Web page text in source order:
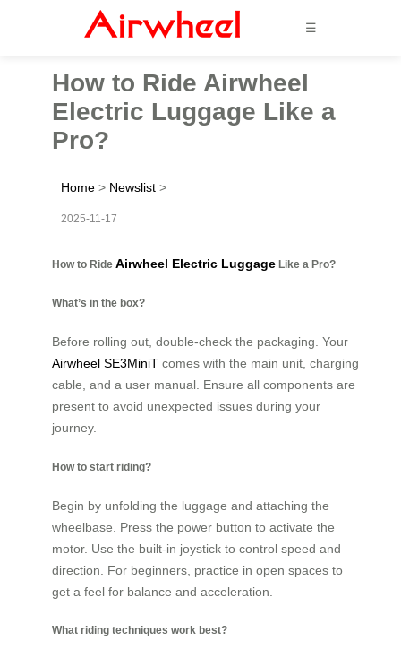
☰
How to Ride Airwheel
Electric Luggage Like a
Pro?
Home > Newslist >
2025-11-17
How to Ride Airwheel Electric Luggage Like a Pro?
What’s in the box?
Before rolling out, double-check the packaging. Your
Airwheel SE3MiniT comes with the main unit, charging
cable, and a user manual. Ensure all components are
present to avoid unexpected issues during your
journey.
How to start riding?
Begin by unfolding the luggage and attaching the
wheelbase. Press the power button to activate the
motor. Use the built-in joystick to control speed and
direction. For beginners, practice in open spaces to
get a feel for balance and acceleration.
What riding techniques work best?